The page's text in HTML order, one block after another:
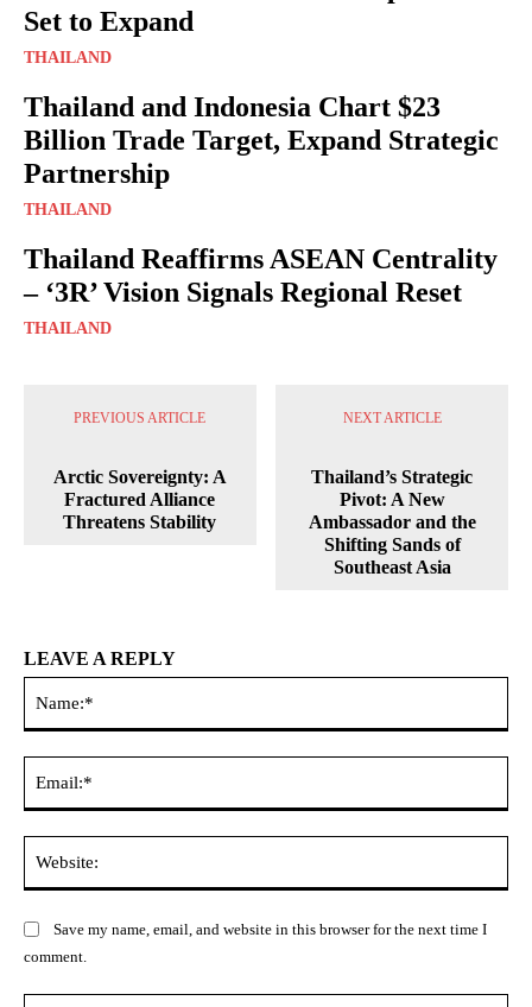
Set to Expand
THAILAND
Thailand and Indonesia Chart $23
Billion Trade Target, Expand Strategic
Partnership
THAILAND
Thailand Reaffirms ASEAN Centrality
– ‘3R’ Vision Signals Regional Reset
THAILAND
PREVIOUS ARTICLE
Arctic Sovereignty: A
Fractured Alliance
Threatens Stability
NEXT ARTICLE
Thailand’s Strategic
Pivot: A New
Ambassador and the
Shifting Sands of
Southeast Asia
LEAVE A REPLY
Save my name, email, and website in this browser for the next time I
comment.